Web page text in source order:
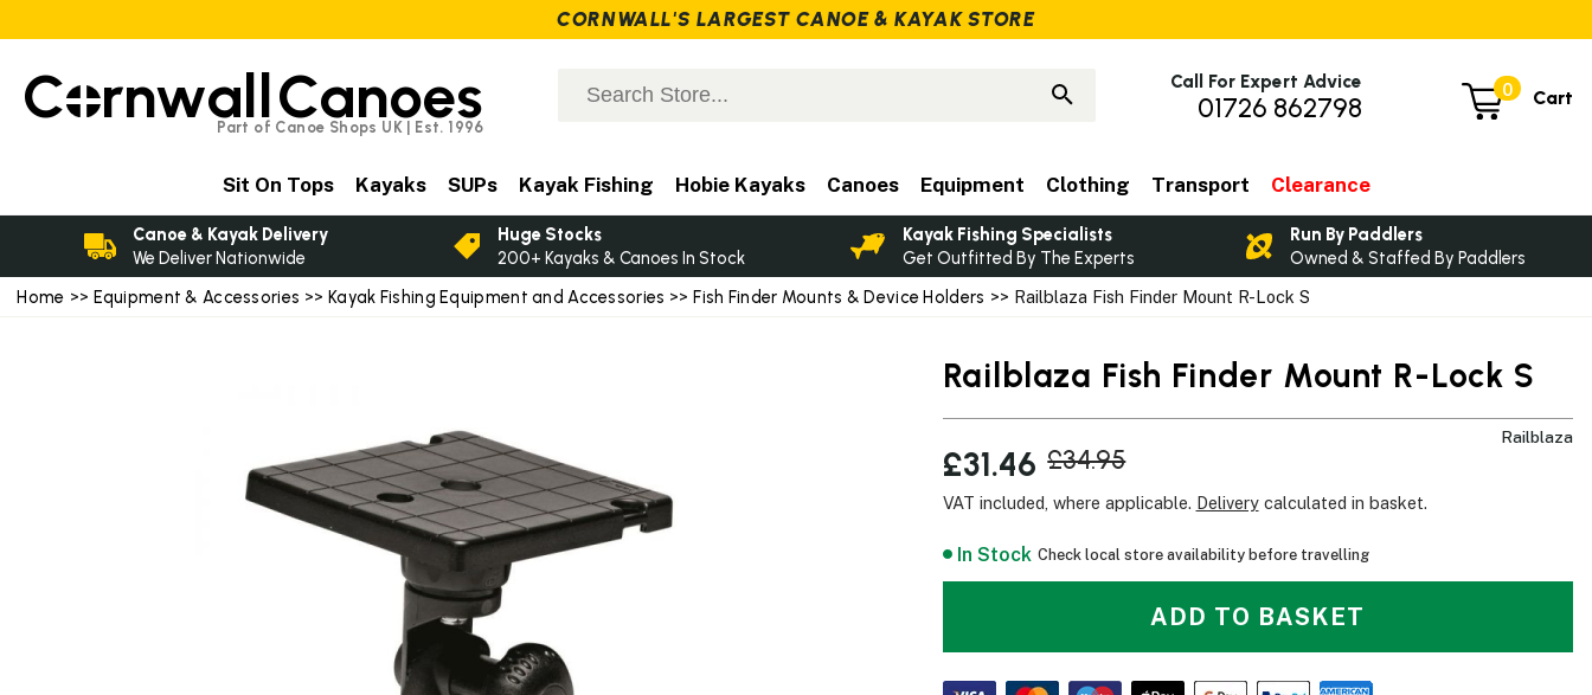
Home >> Equipment & Accessories >>Kayak Fishing Equipment and Accessories >>Fish Finder Mounts & Device Holders >> Railblaza Fish Finder Mount R-Lock S
Railblaza Fish Finder Mount R-Lock S
Railblaza
£31.46 £34.95
VAT included, where applicable. Deliverycalculated in basket.
In Stock Check local store availability before travelling
ADD TO BASKET
C rnwallCanoes
Part of Canoe Shops UK | Est. 1996
0 Cart
Call For Expert Advice
01726 862798
Sit On Tops Kayaks SUPs Kayak Fishing Hobie Kayaks Canoes Equipment Clothing Transport Clearance
Canoe & Kayak Delivery
We Deliver Nationwide
Huge Stocks
200+ Kayaks & Canoes In Stock
Kayak Fishing Specialists
Get Outfitted By The Experts
Run By Paddlers
Owned & Staffed By Paddlers
CORNWALL'S LARGEST CANOE & KAYAK STORE